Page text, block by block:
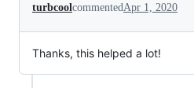
turbcool commented Apr 1, 2020
Thanks, this helped a lot!